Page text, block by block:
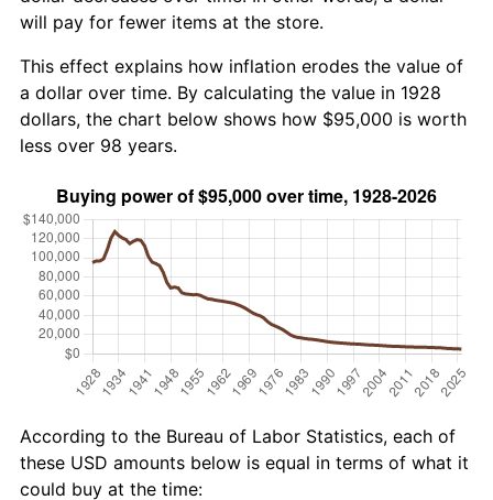
will pay for fewer items at the store.
This effect explains how inflation erodes the value of
a dollar over time. By calculating the value in 1928
dollars, the chart below shows how $95,000 is worth
less over 98 years.
According to the Bureau of Labor Statistics, each of
these USD amounts below is equal in terms of what it
could buy at the time: